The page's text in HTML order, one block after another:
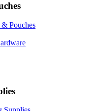
Pouches